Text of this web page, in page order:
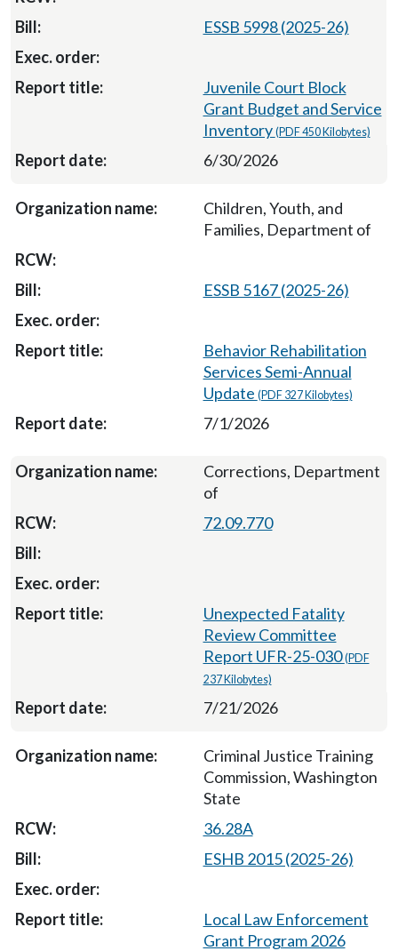
ESSB 5998 (2025-26)
Juvenile Court Block
Grant Budget and Service
Inventory (PDF 450 Kilobytes)
6/30/2026
Children, Youth, and
Families, Department of
ESSB 5167 (2025-26)
Behavior Rehabilitation
Services Semi-Annual
Update (PDF 327 Kilobytes)
7/1/2026
Corrections, Department
of
72.09.770
Unexpected Fatality
Review Committee
Report UFR-25-030(PDF
237 Kilobytes)
7/21/2026
Criminal Justice Training
Commission, Washington
State
36.28A
ESHB 2015 (2025-26)
Local Law Enforcement
Grant Program 2026